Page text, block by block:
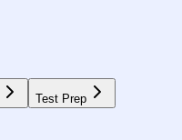
Test Prep